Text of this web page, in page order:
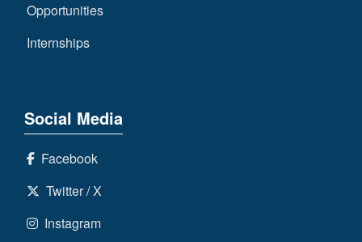
Opportunities
Internships
Social Media
Facebook
Twitter / X
Instagram